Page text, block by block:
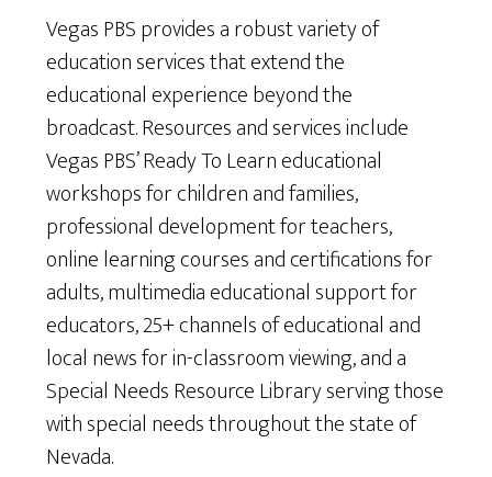
Vegas PBS provides a robust variety of
education services that extend the
educational experience beyond the
broadcast. Resources and services include
Vegas PBS’ Ready To Learn educational
workshops for children and families,
professional development for teachers,
online learning courses and certifications for
adults, multimedia educational support for
educators, 25+ channels of educational and
local news for in-classroom viewing, and a
Special Needs Resource Library serving those
with special needs throughout the state of
Nevada.